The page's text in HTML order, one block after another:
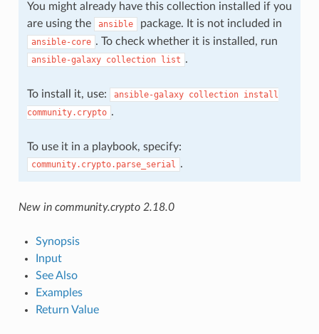
You might already have this collection installed if you
are using the
ansible package. It is not included in
ansible-core . To check whether it is installed, run
ansible-galaxy collection list .
To install it, use: ansible-galaxy collection install
community.crypto .
To use it in a playbook, specify:
community.crypto.parse_serial .
New in community.crypto 2.18.0
Synopsis
Input
See Also
Examples
Return Value